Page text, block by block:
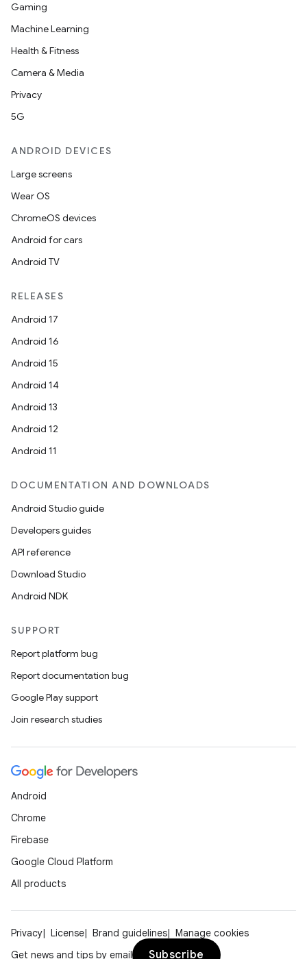
Gaming
Machine Learning
Health & Fitness
Camera & Media
Privacy
5G
ANDROID DEVICES
Large screens
Wear OS
ChromeOS devices
Android for cars
Android TV
RELEASES
Android 17
Android 16
Android 15
Android 14
Android 13
Android 12
Android 11
DOCUMENTATION AND DOWNLOADS
Android Studio guide
Developers guides
API reference
Download Studio
Android NDK
SUPPORT
Report platform bug
Report documentation bug
Google Play support
Join research studies
Android
Chrome
Firebase
Google Cloud Platform
All products
Privacy License Brand guidelines
Manage cookies
Get news and tips by email
Subscribe